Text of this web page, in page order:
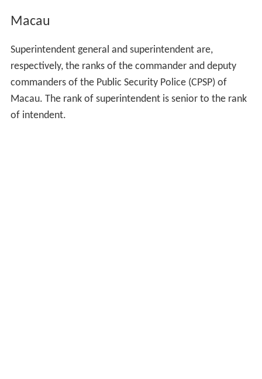
Macau
Superintendent general and superintendent are,
respectively, the ranks of the commander and deputy
commanders of the Public Security Police (CPSP) of
Macau. The rank of superintendent is senior to the rank
of intendent.